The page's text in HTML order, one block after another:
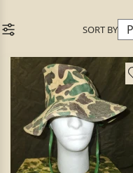
SORT BY